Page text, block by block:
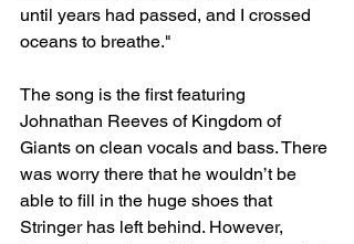
until years had passed, and I crossed
oceans to breathe."
The song is the first featuring
Johnathan Reeves of Kingdom of
Giants on clean vocals and bass. There
was worry there that he wouldn’t be
able to fill in the huge shoes that
Stringer has left behind. However,